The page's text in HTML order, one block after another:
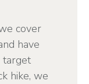
cover
have
target
hike, we